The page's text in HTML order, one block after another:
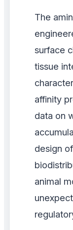
The
surface
tissue
affinity
data on
design
animal